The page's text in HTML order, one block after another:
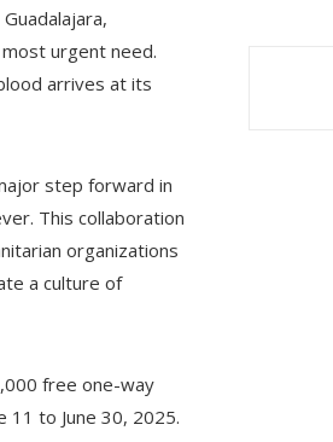
urgent need.
arrives at its
step forward in
This collaboration
organizations
a culture of
free one-way
to June 30, 2025.